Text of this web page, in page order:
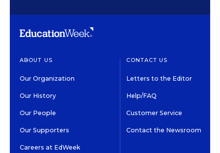
ABOUT US
Our Organization
Our History
Our People
Our Supporters
Careers at EdWeek
CONTACT US
Letters to the Editor
Help/FAQ
Customer Service
Contact the Newsroom